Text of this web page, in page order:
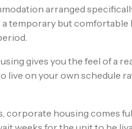
arranged
temporary but comfortable
gives you the feel of a
live on your own schedule
housing comes